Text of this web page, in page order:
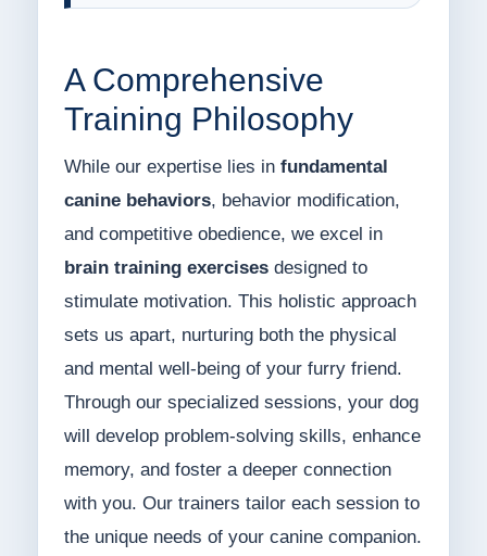
A Comprehensive
Training Philosophy
While our expertise lies in fundamental
canine behaviors, behavior modification,
and competitive obedience, we excel in
brain training exercisesdesigned to
stimulate motivation. This holistic approach
sets us apart, nurturing both the physical
and mental well-being of your furry friend.
Through our specialized sessions, your dog
will develop problem-solving skills, enhance
memory, and foster a deeper connection
with you. Our trainers tailor each session to
the unique needs of your canine companion.